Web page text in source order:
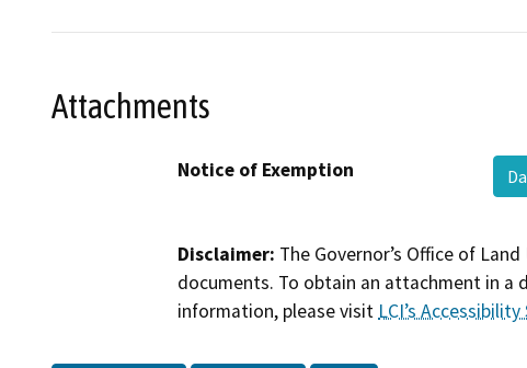
Attachments
Notice of Exemption
Disclaimer: The Governor’s Office of
documents. To obtain an attachment in
information, please visit LCI’s